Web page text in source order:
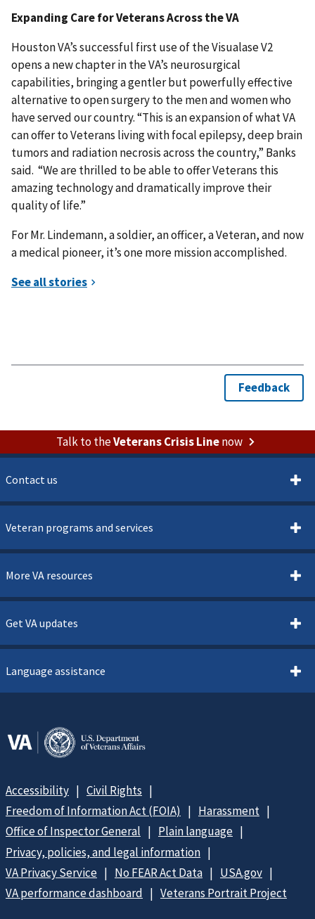
Expanding Care for Veterans Across the VA
Houston VA’s successful first use of the Visualase V2
opens a new chapter in the VA’s neurosurgical
capabilities, bringing a gentler but powerfully effective
alternative to open surgery to the men and women who
have served our country. “This is an expansion of what VA
can offer to Veterans living with focal epilepsy, deep brain
tumors and radiation necrosis across the country,” Banks
said. “We are thrilled to be able to offer Veterans this
amazing technology and dramatically improve their
quality of life.”
For Mr. Lindemann, a soldier, an officer, a Veteran, and now
a medical pioneer, it’s one more mission accomplished.
Talk to theVeterans Crisis Linenow
Contact us
Veteran programs and services
More VA resources
Get VA updates
Language assistance
Accessibility
Civil Rights
Freedom of Information Act (FOIA)
Harassment
Office of Inspector General
Plain language
Privacy, policies, and legal information
VA Privacy Service
No FEAR Act Data
USA.gov
VA performance dashboard
Veterans Portrait Project